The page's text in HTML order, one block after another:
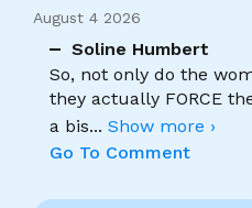
August 4 2026
Soline Humbert
So, not only do the
they actually FORCE
a bis... Show more ›
Go To Comment